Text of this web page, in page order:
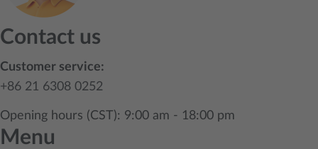
Contact us
Customer service:
+86 21 6308 0252
Opening hours (CST): 9:00 am - 18:00 pm
Menu